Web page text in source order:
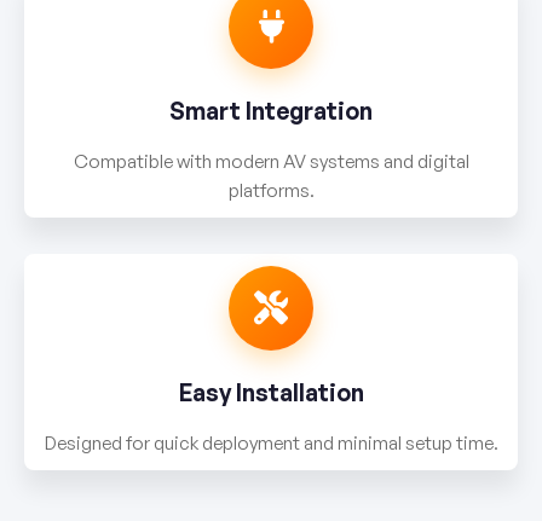
Smart Integration
Compatible with modern AV systems and digital
platforms.
Easy Installation
Designed for quick deployment and minimal setup time.